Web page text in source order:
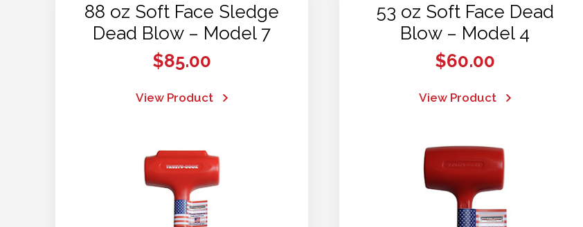
88 oz Soft Face Sledge
Dead Blow – Model 7
$85.00
View Product
53 oz Soft Face Dead
Blow – Model 4
$60.00
View Product